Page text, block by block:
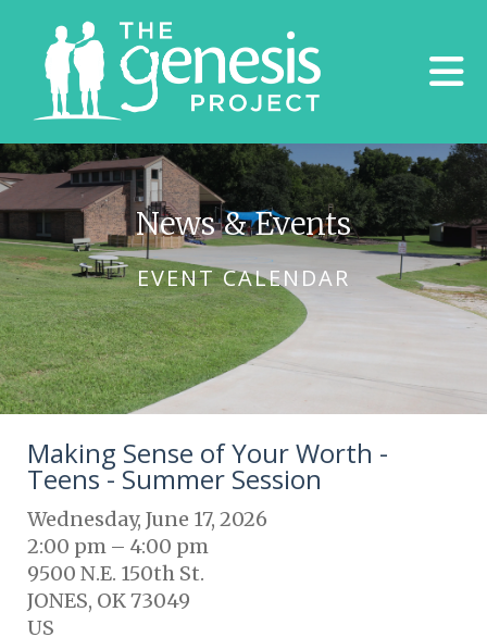
EVENT CALENDAR
News & Events
Making Sense of Your Worth -
Teens - Summer Session
Wednesday, June 17, 2026
2:00 pm
4:00 pm
9500 N.E. 150th St.
JONES, OK73049
US